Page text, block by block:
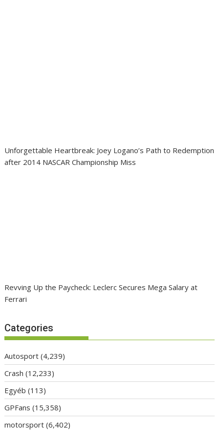
Unforgettable Heartbreak: Joey Logano’s Path to Redemption
after 2014 NASCAR Championship Miss
Revving Up the Paycheck: Leclerc Secures Mega Salary at
Ferrari
Categories
Autosport (4,239)
Crash (12,233)
Egyéb (113)
GPFans (15,358)
motorsport (6,402)